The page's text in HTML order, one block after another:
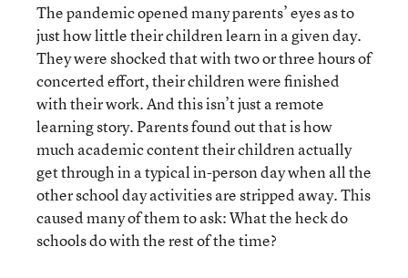
The pandemic opened many parents’ eyes as to
just how little their children learn in a given day.
They were shocked that with two or three hours of
concerted effort, their children were finished
with their work. And this isn’t just a remote
learning story. Parents found out that is how
much academic content their children actually
get through in a typical in-person day when all the
other school day activities are stripped away. This
caused many of them to ask: What the heck do
schools do with the rest of the time?